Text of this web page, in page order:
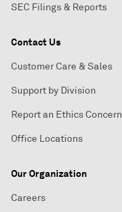
SEC Filings & Reports
Contact Us
Customer Care & Sales
Support by Division
Report an Ethics Concern
Office Locations
Our Organization
Careers